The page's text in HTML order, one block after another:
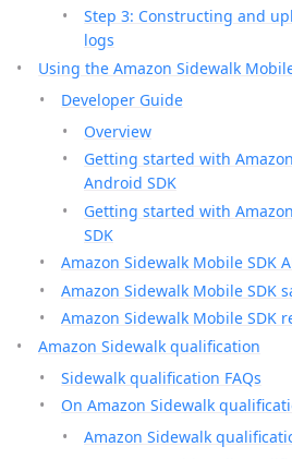
Step 3: Constructing and
logs
Using the Amazon Sidewalk
Developer Guide
Overview
Getting started with
Android SDK
Getting started with
SDK
Amazon Sidewalk Mobile SDK
Amazon Sidewalk Mobile SDK
Amazon Sidewalk Mobile SDK
Amazon Sidewalk qualification
Sidewalk qualification FAQs
On Amazon Sidewalk
Amazon Sidewalk